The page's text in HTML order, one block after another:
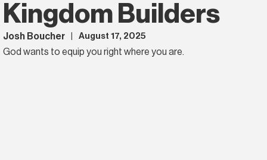
Kingdom Builders
Josh Boucher August 17, 2025
God wants to equip you right where you are.